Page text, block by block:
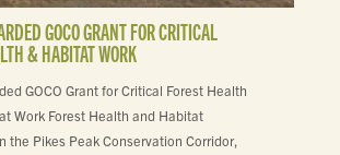
GOCO GRANT FOR CRITICAL
& HABITAT WORK
GOCO Grant for Critical Forest Health
Work Forest Health and Habitat
the Pikes Peak Conservation Corridor,